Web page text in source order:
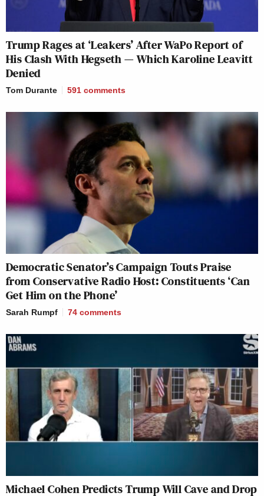
Trump Rages at ‘Leakers’ After WaPo Report of
His Clash With Hegseth — Which Karoline Leavitt
Denied
Tom Durante 591 comments
Democratic Senator’s Campaign Touts Praise
from Conservative Radio Host: Constituents ‘Can
Get Him on the Phone’
Sarah Rumpf 74 comments
Michael Cohen Predicts Trump Will Cave and Drop